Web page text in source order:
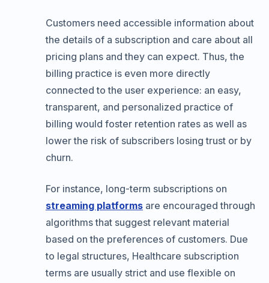
Customers need accessible information about
the details of a subscription and care about all
pricing plans and they can expect. Thus, the
billing practice is even more directly
connected to the user experience: an easy,
transparent, and personalized practice of
billing would foster retention rates as well as
lower the risk of subscribers losing trust or by
churn.
For instance, long-term subscriptions on
streaming platforms are encouraged through
algorithms that suggest relevant material
based on the preferences of customers. Due
to legal structures, Healthcare subscription
terms are usually strict and use flexible on